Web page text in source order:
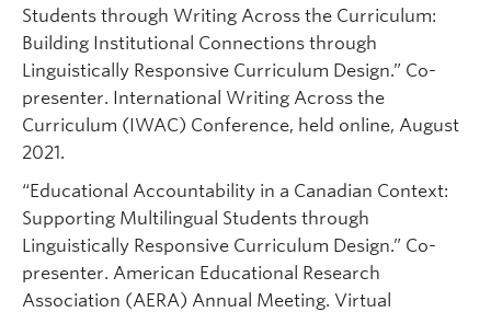
Students through Writing Across the Curriculum:
Building Institutional Connections through
Linguistically Responsive Curriculum Design.” Co-
presenter. International Writing Across the
Curriculum (IWAC) Conference, held online, August
2021.
“Educational Accountability in a Canadian Context:
Supporting Multilingual Students through
Linguistically Responsive Curriculum Design.” Co-
presenter. American Educational Research
Association (AERA) Annual Meeting. Virtual